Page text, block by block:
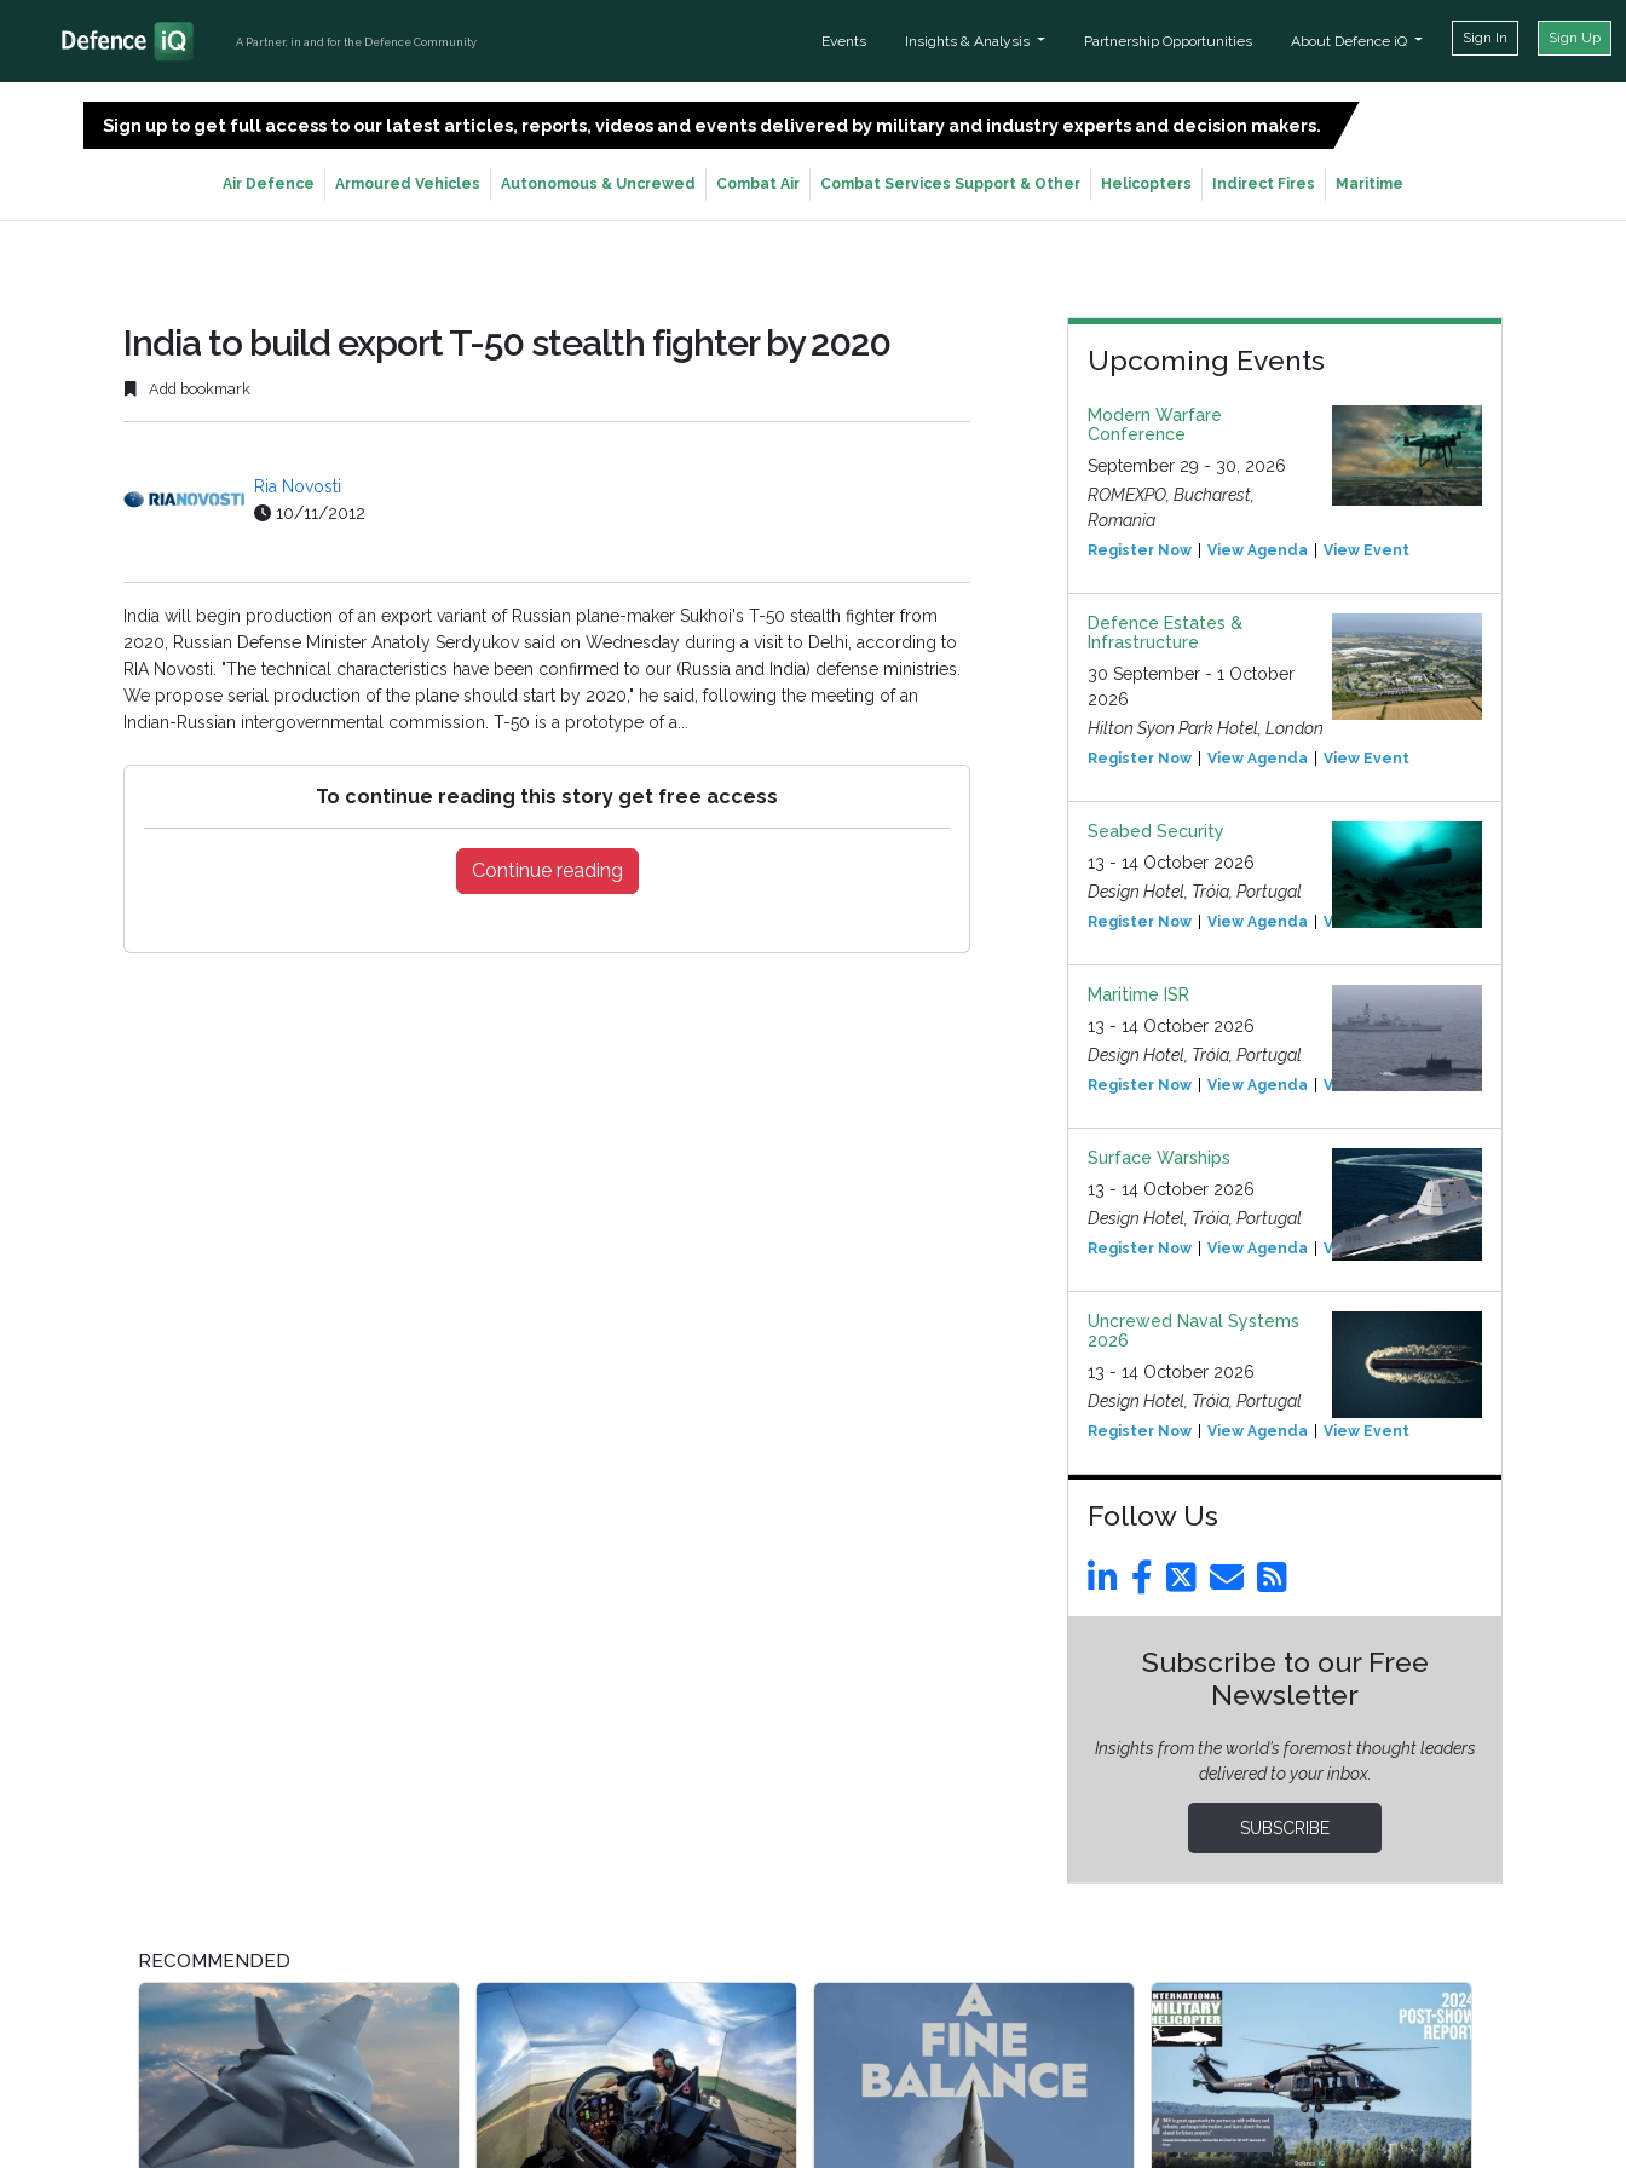
A Partner, in and for the Defence Community Events Insights & Analysis Partnership Opportunities About Defence iQ Sign In Sign Up
Sign up to get full access to our latest articles, reports, videos and events delivered by military and industry experts and decision makers.
Air Defence Armoured Vehicles Autonomous & Uncrewed Combat Air Combat Services Support & Other Helicopters Indirect Fires Maritime
India to build export T-50 stealth fighter by 2020
Add bookmark
Ria Novosti
10/11/2012
India will begin production of an export variant of Russian plane-maker Sukhoi's T-50 stealth fighter from
2020, Russian Defense Minister Anatoly Serdyukov said on Wednesday during a visit to Delhi, according to
RIA Novosti. "The technical characteristics have been confirmed to our (Russia and India) defense ministries.
We propose serial production of the plane should start by 2020," he said, following the meeting of an
Indian-Russian intergovernmental commission. T-50 is a prototype of a...
To continue reading this story get free access
Continue reading
Upcoming Events
Modern Warfare
Conference
September 29 - 30, 2026
ROMEXPO, Bucharest,
Romania
Register Now View Agenda View Event
Defence Estates &
Infrastructure
30 September - 1 October
2026
Hilton Syon Park Hotel, London
Register Now View Agenda View Event
Seabed Security
13 - 14 October 2026
Design Hotel, Tróia, Portugal
Register Now View Agenda View Event
Maritime ISR
13 - 14 October 2026
Design Hotel, Tróia, Portugal
Register Now View Agenda View Event
Surface Warships
13 - 14 October 2026
Design Hotel, Tróia, Portugal
Register Now View Agenda View Event
Uncrewed Naval Systems
2026
13 - 14 October 2026
Design Hotel, Tróia, Portugal
Register Now View Agenda View Event
Follow Us
Subscribe to our Free
Newsletter
Insights from the world’s foremost thought leaders
delivered to your inbox.
SUBSCRIBE
RECOMMENDED